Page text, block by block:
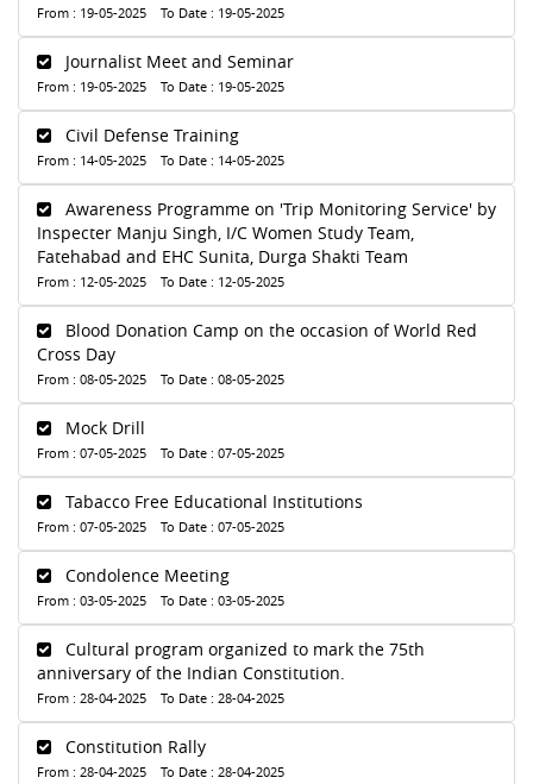
From : 19-05-2025 To Date : 19-05-2025
Journalist Meet and Seminar
From : 19-05-2025 To Date : 19-05-2025
Civil Defense Training
From : 14-05-2025 To Date : 14-05-2025
Awareness Programme on 'Trip Monitoring Service' by
Inspecter Manju Singh, I/C Women Study Team,
Fatehabad and EHC Sunita, Durga Shakti Team
From : 12-05-2025 To Date : 12-05-2025
Blood Donation Camp on the occasion of World Red
Cross Day
From : 08-05-2025 To Date : 08-05-2025
Mock Drill
From : 07-05-2025 To Date : 07-05-2025
Tabacco Free Educational Institutions
From : 07-05-2025 To Date : 07-05-2025
Condolence Meeting
From : 03-05-2025 To Date : 03-05-2025
Cultural program organized to mark the 75th
anniversary of the Indian Constitution.
From : 28-04-2025 To Date : 28-04-2025
Constitution Rally
From : 28-04-2025 To Date : 28-04-2025